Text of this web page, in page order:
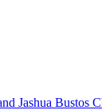
Jashua Bustos